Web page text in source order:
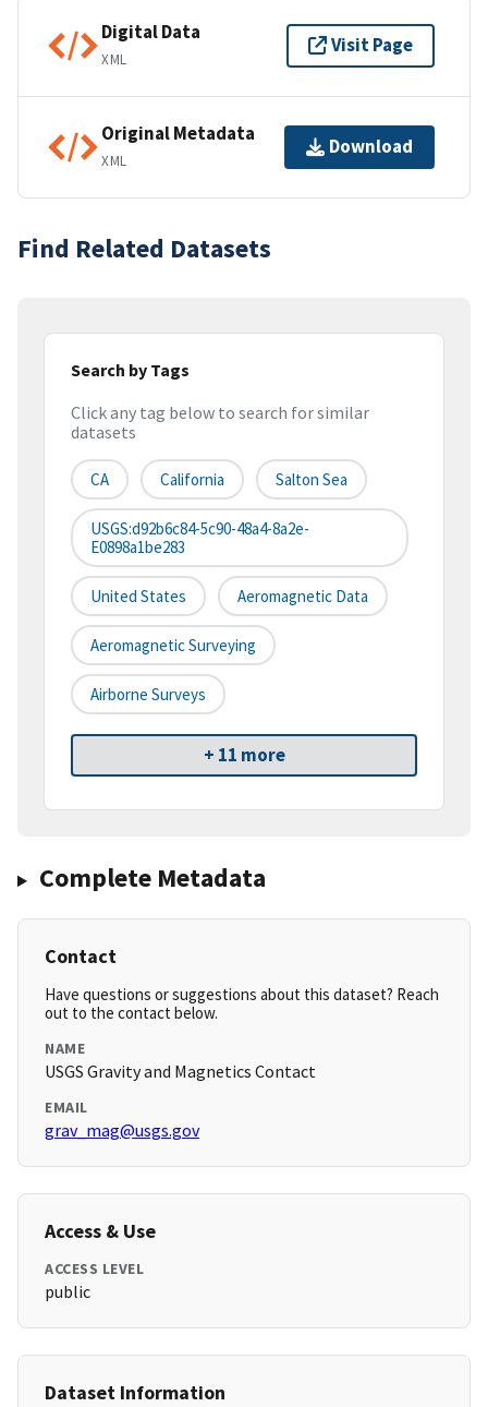
Digital Data
XML
Visit Page
Original Metadata
XML
Download
Find Related Datasets
Search by Tags
Click any tag below to search for similar
datasets
CA California Salton Sea
USGS:d92b6c84-5c90-48a4-8a2e-
E0898a1be283
United States Aeromagnetic Data
Aeromagnetic Surveying
Airborne Surveys
+ 11 more
Complete Metadata
Contact
Have questions or suggestions about this dataset? Reach
out to the contact below.
NAME
USGS Gravity and Magnetics Contact
EMAIL
grav_mag@usgs.gov
Access & Use
ACCESS LEVEL
public
Dataset Information